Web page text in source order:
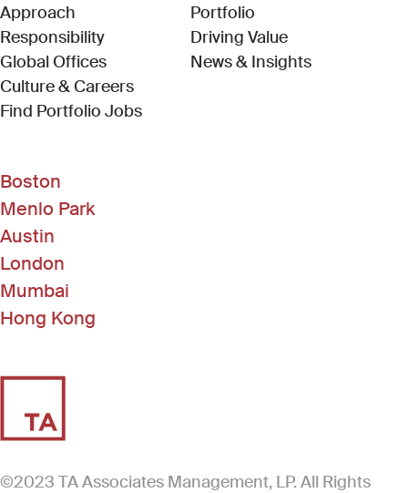
Approach
Responsibility
Global Offices
Culture & Careers
Find Portfolio Jobs(Link opens in new window)
Portfolio
Driving Value
News & Insights
Boston
Menlo Park
Austin
London
Mumbai
Hong Kong
©2023 TA Associates Management, LP. All Rights